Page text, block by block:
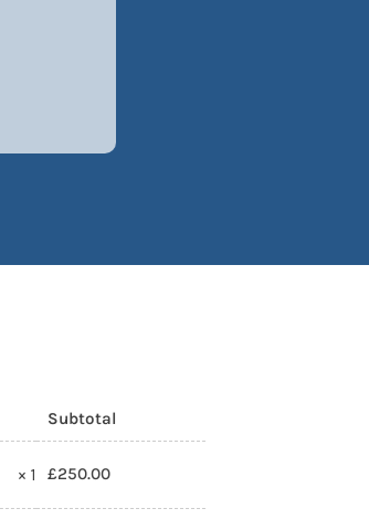
Subtotal
× 1 £250.00